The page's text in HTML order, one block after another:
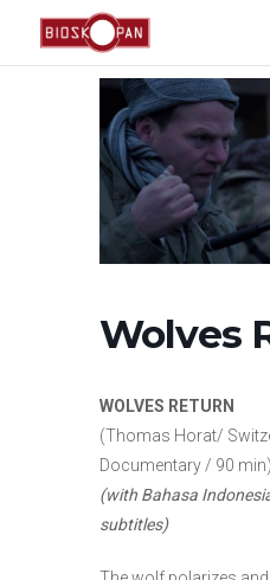
Wolves
WOLVES RETURN
(Thomas Horat/
Documentary / 90 min)
(with Bahasa
subtitles)